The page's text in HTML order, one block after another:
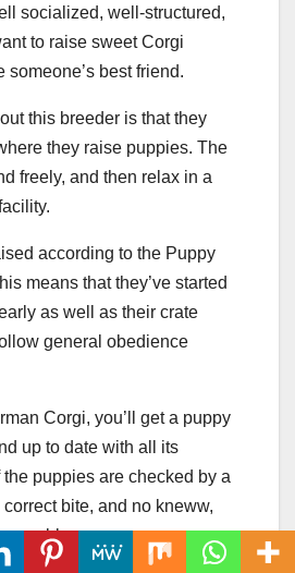
socialized, well-structured,
to raise sweet Corgi
someone’s best friend.
this breeder is that they
they raise puppies. The
freely, and then relax in a
according to the Puppy
means that they’ve started
as well as their crate
general obedience
Corgi, you’ll get a puppy
up to date with all its
puppies are checked by a
bite, and no kneww,
problems.